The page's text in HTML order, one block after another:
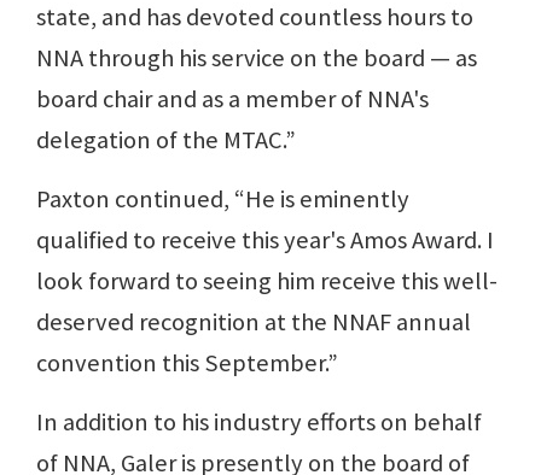
state, and has devoted countless hours to
NNA through his service on the board — as
board chair and as a member of NNA's
delegation of the MTAC.”
Paxton continued, “He is eminently
qualified to receive this year's Amos Award. I
look forward to seeing him receive this well-
deserved recognition at the NNAF annual
convention this September.”
In addition to his industry efforts on behalf
of NNA, Galer is presently on the board of